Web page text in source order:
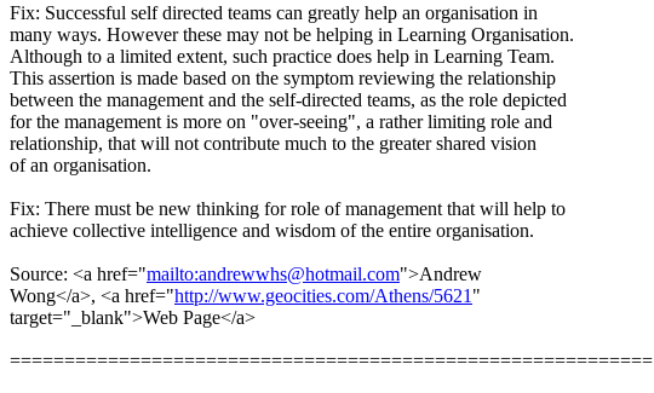
Fix: Successful self directed teams can greatly help an organisation in
many ways. However these may not be helping in Learning Organisation.
Although to a limited extent, such practice does help in Learning Team.
This assertion is made based on the symptom reviewing the relationship
between the management and the self-directed teams, as the role depicted
for the management is more on "over-seeing", a rather limiting role and
relationship, that will not contribute much to the greater shared vision
of an organisation.
Fix: There must be new thinking for role of management that will help to
achieve collective intelligence and wisdom of the entire organisation.
Source: <a href="mailto:andrewwhs@hotmail.com">Andrew
Wong</a>, <a href="http://www.geocities.com/Athens/5621 "
target="_blank">Web Page</a>
===========================================================